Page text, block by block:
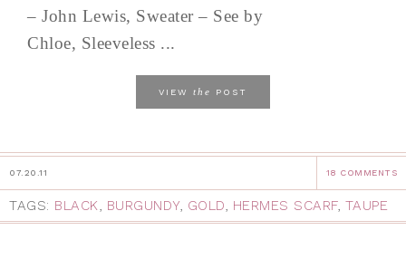
– John Lewis, Sweater – See by
Chloe, Sleeveless ...
VIEW the POST
07.20.11 18 COMMENTS
TAGS: BLACK, BURGUNDY, GOLD, HERMES SCARF, TAUPE